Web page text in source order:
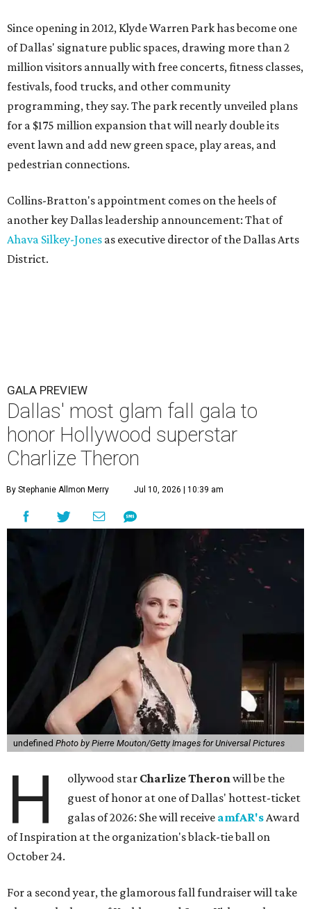
Since opening in 2012, Klyde Warren Park has become one
of Dallas' signature public spaces, drawing more than 2
million visitors annually with free concerts, fitness classes,
festivals, food trucks, and other community
programming, they say. The park recently unveiled plans
for a $175 million expansion that will nearly double its
event lawn and add new green space, play areas, and
pedestrian connections.
Collins-Bratton's appointment comes on the heels of
another key Dallas leadership announcement: That of
Ahava Silkey-Jones as executive director of the Dallas Arts
District.
GALA PREVIEW
Dallas' most glam fall gala to
honor Hollywood superstar
Charlize Theron
By Stephanie Allmon Merry Jul 10, 2026 | 10:39 am
undefined Photo by Pierre Mouton/Getty Images for Universal Pictures
H ollywood star Charlize Theronwill be the
guest of honor at one of Dallas' hottest-ticket
galas of 2026: She will receive amfAR'sAward
of Inspiration at the organization's black-tie ball on
October 24.
For a second year, the glamorous fall fundraiser will take